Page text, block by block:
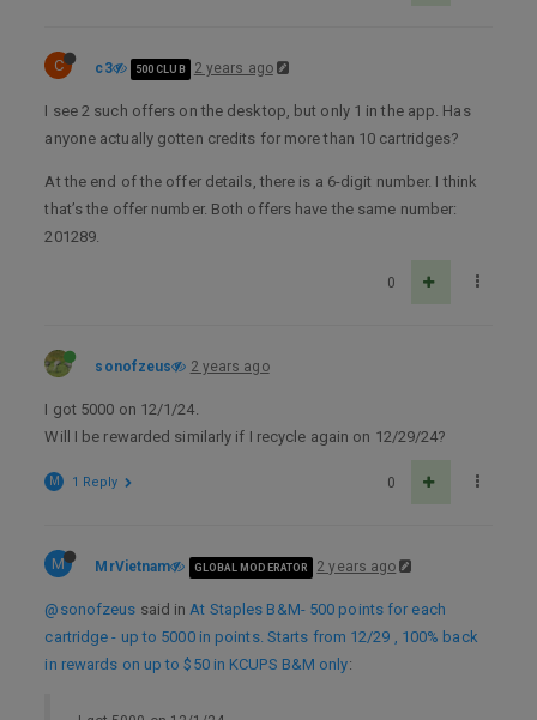
C c3 500 CLUB 2 years ago
I see 2 such offers on the desktop, but only 1 in the app. Has
anyone actually gotten credits for more than 10 cartridges?
At the end of the offer details, there is a 6-digit number. I think
that’s the offer number. Both offers have the same number:
201289.
0
sonofzeus 2 years ago
I got 5000 on 12/1/24.
Will I be rewarded similarly if I recycle again on 12/29/24?
0
M 1 Reply
M MrVietnam GLOBAL MODERATOR 2 years ago
@sonofzeus said inAt Staples B&M- 500 points for each
cartridge - up to 5000 in points. Starts from 12/29 , 100% back
in rewards on up to $50 in KCUPS B&M only: